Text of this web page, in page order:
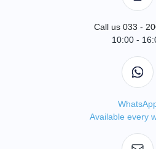
Call us 033 -
10:00 -
Available every